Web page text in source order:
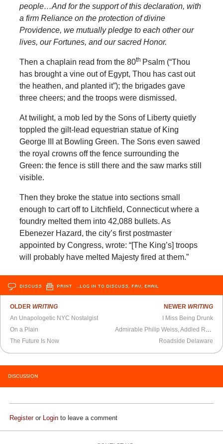
people…And for the support of this declaration, with
a firm Reliance on the protection of divine
Providence, we mutually pledge to each other our
lives, our Fortunes, and our sacred Honor.
Then a chaplain read from the 80th Psalm (“Thou
has brought a vine out of Egypt, Thou has cast out
the heathen, and planted it”); the brigades gave
three cheers; and the troops were dismissed.
At twilight, a mob led by the Sons of Liberty quietly
toppled the gilt-lead equestrian statue of King
George III at Bowling Green. The Sons even sawed
the royal crowns off the fence surrounding the
Green: the fence is still there and the saw marks still
visible.
Then they broke the statue into sections small
enough to cart off to Litchfield, Connecticut where a
foundry melted them into 42,088 bullets. As
Ebenezer Hazard, the city’s first postmaster
appointed by Congress, wrote: “[The King’s] troops
will probably have melted Majesty fired at them.”
DISCUSS PRINT …LOG IN TO DISCUSS, FAV, EMAIL
OLDER WRITING
An Unapologetic NYC Nostalgist
On a Plain
The Future Is Now
NEWER WRITING
I Miss Being Drunk
Admirable Philip Weiss, Addled Ron Rosenbaum
Roadside Delaware
DISCUSSION
Registeror Login to leave a comment